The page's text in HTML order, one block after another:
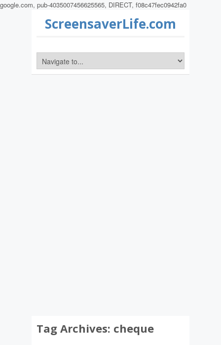
google.com, pub-4035007456625565, DIRECT, f08c47fec0942fa0
ScreensaverLife.com
Tag Archives: cheque